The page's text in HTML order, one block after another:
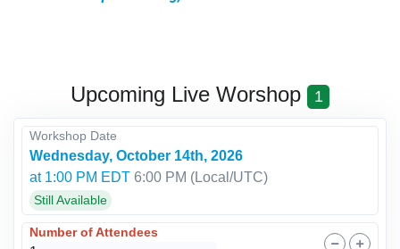
Upcoming Live Worshop 1
Workshop Date
Wednesday, October 14th, 2026
at 1:00 PM EDT 6:00 PM (Local/UTC)
Still Available
Number of Attendees